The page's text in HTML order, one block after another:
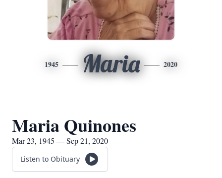
1945 Maria 2020
Maria Quinones
Mar 23, 1945 — Sep 21, 2020
Listen to Obituary